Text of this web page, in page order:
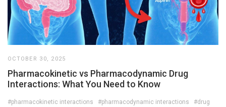
OCTOBER 30, 2025
Pharmacokinetic vs Pharmacodynamic Drug
Interactions: What You Need to Know
#pharmacokinetic interactions #pharmacodynamic interactions
#drug